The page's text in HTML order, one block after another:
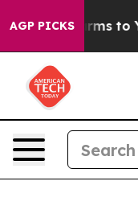
AGP PICKS
Harms to Youth